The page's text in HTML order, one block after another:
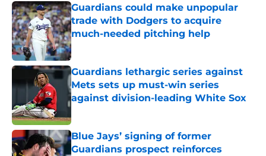
Guardians could make unpopular
trade with Dodgers to acquire
much-needed pitching help
Published by on Invalid Date
Guardians lethargic series against
Mets sets up must-win series
against division-leading White Sox
Blue Jays’ signing of former
Guardians prospect reinforces